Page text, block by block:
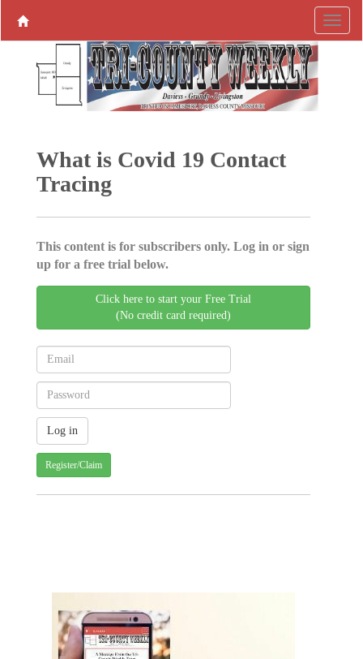
What is Covid 19 Contact
Tracing
This content is for subscribers only. Log in or sign
up for a free trial below.
Click here to start your Free Trial
(No credit card required)
Register/Claim